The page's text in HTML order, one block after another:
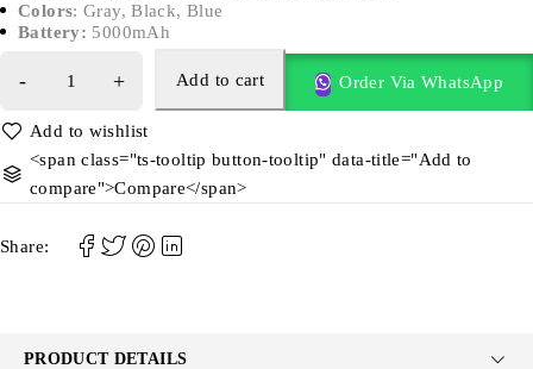
Colors: Gray, Black, Blue
Battery: 5000mAh
Add to cart Order Via WhatsApp
<span class="ts-tooltip button-tooltip" data-title="Add to
compare">Compare</span>
Share:
PRODUCT DETAILS